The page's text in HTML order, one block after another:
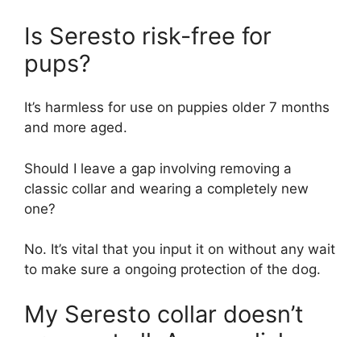
Is Seresto risk-free for
pups?
It’s harmless for use on puppies older 7 months
and more aged.
Should I leave a gap involving removing a
classic collar and wearing a completely new
one?
No. It’s vital that you input it on without any wait
to make sure a ongoing protection of the dog.
My Seresto collar doesn’t